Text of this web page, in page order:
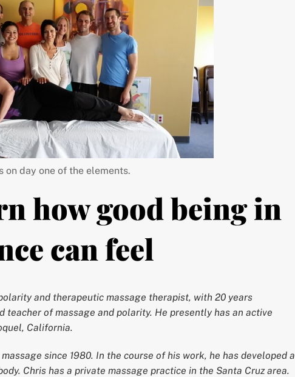
on day one of the elements.
how good being in
can feel
and therapeutic massage therapist, with 20 years
of massage and polarity. He presently has an active
California.
since 1980. In the course of his work, he has developed a
Chris has a private massage practice in the Santa Cruz area.